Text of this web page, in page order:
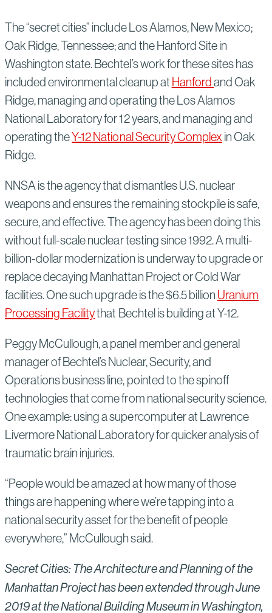
The “secret cities” include Los Alamos, New Mexico;
Oak Ridge, Tennessee; and the Hanford Site in
Washington state. Bechtel’s work for these sites has
included environmental cleanup at Hanfordand Oak
Ridge, managing and operating the Los Alamos
National Laboratory for 12 years, and managing and
operating theY-12 National Security Complexin Oak
Ridge.
NNSA is the agency that dismantles U.S. nuclear
weapons and ensures the remaining stockpile is safe,
secure, and effective. The agency has been doing this
without full-scale nuclear testing since 1992. A multi-
billion-dollar modernization is underway to upgrade or
replace decaying Manhattan Project or Cold War
facilities. One such upgrade is the $6.5 billion Uranium
Processing Facilitythat Bechtel is building at Y-12.
Peggy McCullough, a panel member and general
manager of Bechtel’s Nuclear, Security, and
Operations business line, pointed to the spinoff
technologies that come from national security science.
One example: using a supercomputer at Lawrence
Livermore National Laboratory for quicker analysis of
traumatic brain injuries.
“People would be amazed at how many of those
things are happening where we’re tapping into a
national security asset for the benefit of people
everywhere,” McCullough said.
Secret Cities: The Architecture and Planning of the
Manhattan Project has been extended through June
2019 at the National Building Museum in Washington,